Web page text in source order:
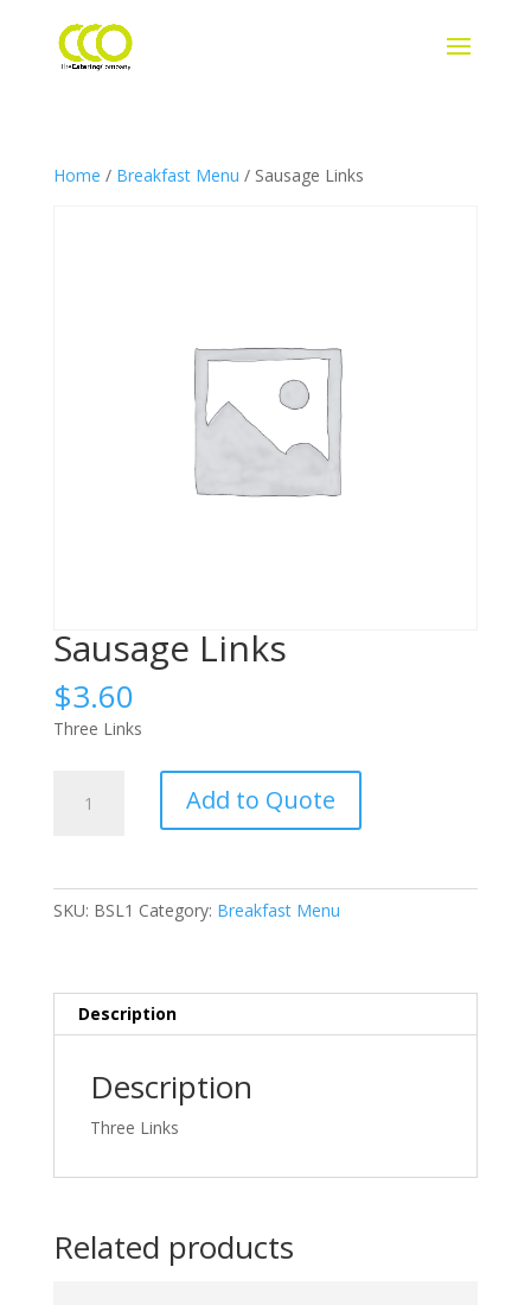
Home / Breakfast Menu / Sausage Links
Sausage Links
$3.60
Three Links
Links
Add to Quote
SKU: BSL1 Category: Breakfast Menu
Description
Description
Three Links
Related products